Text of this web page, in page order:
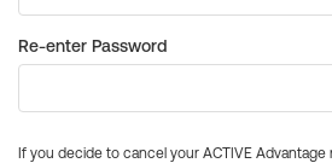
Re-enter Password
If you decide to cancel your ACTIVE